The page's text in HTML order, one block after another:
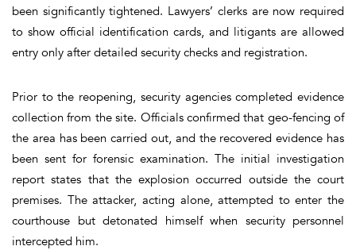
been significantly tightened. Lawyers’ clerks are now required
to show official identification cards, and litigants are allowed
entry only after detailed security checks and registration.
Prior to the reopening, security agencies completed evidence
collection from the site. Officials confirmed that geo-fencing of
the area has been carried out, and the recovered evidence has
been sent for forensic examination. The initial investigation
report states that the explosion occurred outside the court
premises. The attacker, acting alone, attempted to enter the
courthouse but detonated himself when security personnel
intercepted him.